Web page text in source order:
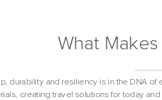
What
durability and resiliency is in the DNA
creating travel solutions for today